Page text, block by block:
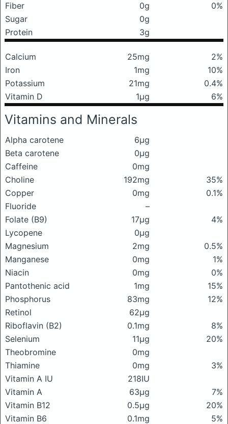
Fiber
0g
0%
Sugar
0g
Protein
3g
Calcium 25mg
2%
Iron
1mg
10%
Potassium
21mg
0.4%
Vitamin D
1μg 6%
Vitamins and Minerals
Alpha carotene
6μg
Beta carotene
0μg
Caffeine
0mg
Choline
192mg
35%
Copper
0mg
0.1%
Fluoride
–
Folate (B9)
17μg
4%
Lycopene
0μg
Magnesium
2mg
0.5%
Manganese
0mg
1%
Niacin
0mg
0%
Pantothenic acid
1mg
15%
Phosphorus
83mg
12%
Retinol
62μg
Riboflavin (B2)
0.1mg
8%
Selenium
11μg
20%
Theobromine
0mg
Thiamine
0mg
3%
Vitamin A IU
218IU
Vitamin A
63μg
7%
Vitamin B12
0.5μg
20%
Vitamin B6
0.1mg
5%